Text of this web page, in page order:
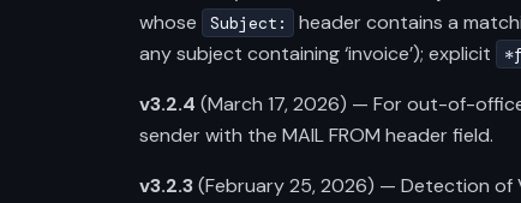
whose
Subject: header contains a
any subject containing ‘invoice’); explicit
v3.2.4 (March 17, 2026) — For out-of-
sender with the MAIL FROM header field.
v3.2.3(February 25, 2026) — Detection of